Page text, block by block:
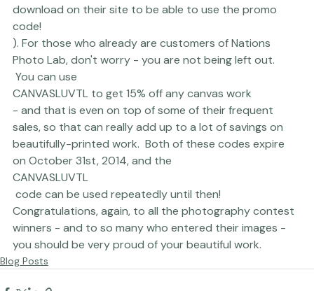
(just remember to use the ROES software you can
download on their site to be able to use the promo
code!
). For those who already are customers of Nations
Photo Lab, don't worry - you are not being left out.
You can use
CANVASLUVTL to get 15% off any canvas work
- and that is even on top of some of their frequent
sales, so that can really add up to a lot of savings on
beautifully-printed work.  Both of these codes expire
on October 31st, 2014, and the
CANVASLUVTL
code can be used repeatedly until then!
Congratulations, again, to all the photography contest
winners - and to so many who entered their images -
you should be very proud of your beautiful work.